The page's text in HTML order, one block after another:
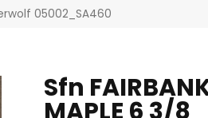
05002_SA460
Sfn